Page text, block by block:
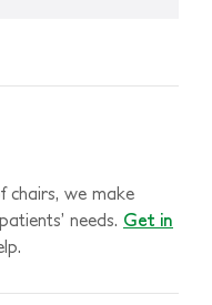
chairs, we make
needs. Get in